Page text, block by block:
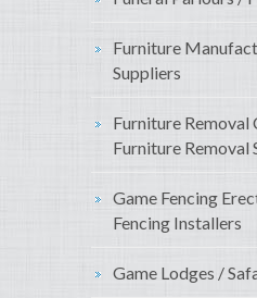
Furniture
Suppliers
Furniture Removal
Furniture Removal
Game Fencing
Fencing Installers
Game Lodges /